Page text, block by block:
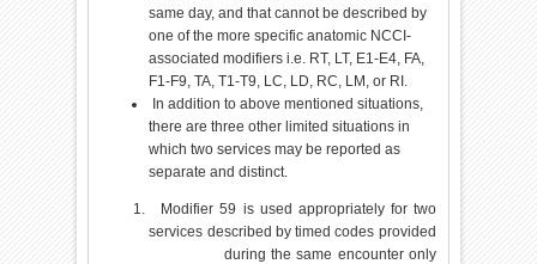
same day, and that cannot be described by
one of the more specific anatomic NCCI-
associated modifiers i.e. RT, LT, E1-E4, FA,
F1-F9, TA, T1-T9, LC, LD, RC, LM, or RI.
In addition to above mentioned situations,
there are three other limited situations in
which two services may be reported as
separate and distinct.
Modifier 59 is used appropriately for two
services described by timed codes provided
during the same encounter only